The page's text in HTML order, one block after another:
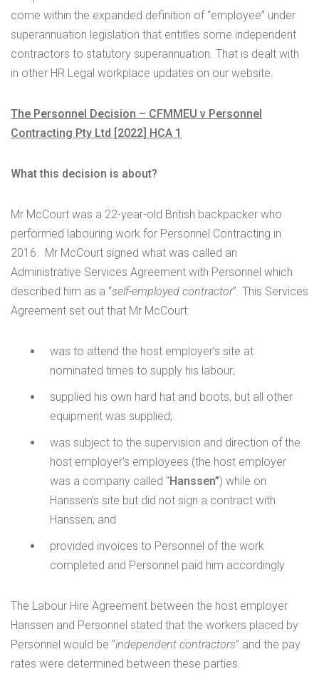
come within the expanded definition of “employee” under
superannuation legislation that entitles some independent
contractors to statutory superannuation. That is dealt with
in other HR Legal workplace updates on our website.
The Personnel Decision – CFMMEU v Personnel
Contracting Pty Ltd [2022] HCA 1
What this decision is about?
Mr McCourt was a 22-year-old British backpacker who
performed labouring work for Personnel Contracting in
2016. Mr McCourt signed what was called an
Administrative Services Agreement with Personnel which
described him as a “self-employed contractor”. This Services
Agreement set out that Mr McCourt:
was to attend the host employer’s site at
nominated times to supply his labour;
supplied his own hard hat and boots, but all other
equipment was supplied;
was subject to the supervision and direction of the
host employer’s employees (the host employer
was a company called “Hanssen”) while on
Hanssen’s site but did not sign a contract with
Hanssen; and
provided invoices to Personnel of the work
completed and Personnel paid him accordingly
The Labour Hire Agreement between the host employer
Hanssen and Personnel stated that the workers placed by
Personnel would be “independent contractors” and the pay
rates were determined between these parties.